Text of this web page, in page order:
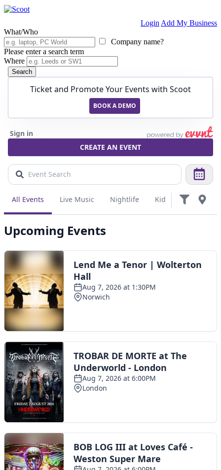
Login Add My Business
What/Who
Company name?
Please enter a search term
Where
Search